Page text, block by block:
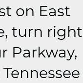
on East
turn right
Parkway,